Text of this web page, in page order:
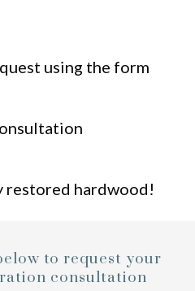
using the form
restored hardwood!
to request your
consultation